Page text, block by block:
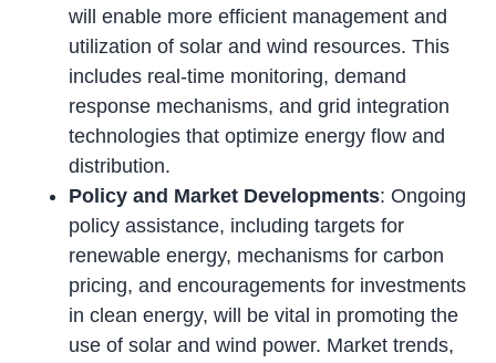
will enable more efficient management and
utilization of solar and wind resources. This
includes real-time monitoring, demand
response mechanisms, and grid integration
technologies that optimize energy flow and
distribution.
Policy and Market Developments: Ongoing
policy assistance, including targets for
renewable energy, mechanisms for carbon
pricing, and encouragements for investments
in clean energy, will be vital in promoting the
use of solar and wind power. Market trends,